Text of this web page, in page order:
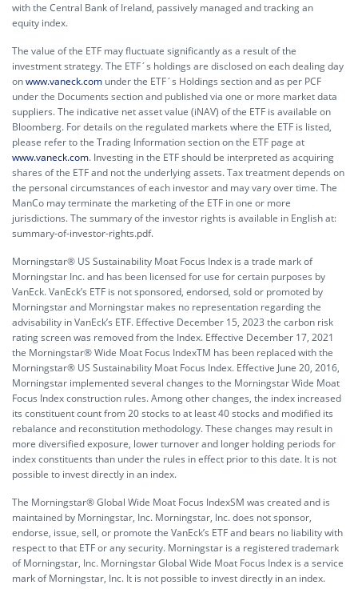
with the Central Bank of Ireland, passively managed and tracking an
equity index.
The value of the ETF may fluctuate significantly as a result of the
investment strategy. The ETF´s holdings are disclosed on each dealing day
onwww.vaneck.com under the ETF´s Holdings section and as per PCF
under the Documents section and published via one or more market data
suppliers. The indicative net asset value (iNAV) of the ETF is available on
Bloomberg. For details on the regulated markets where the ETF is listed,
please refer to the Trading Information section on the ETF page at
www.vaneck.com. Investing in the ETF should be interpreted as acquiring
shares of the ETF and not the underlying assets. Tax treatment depends on
the personal circumstances of each investor and may vary over time. The
ManCo may terminate the marketing of the ETF in one or more
jurisdictions. The summary of the investor rights is available in English at:
summary-of-investor-rights.pdf.
Morningstar® US Sustainability Moat Focus Index is a trade mark of
Morningstar Inc. and has been licensed for use for certain purposes by
VanEck. VanEck’s ETF is not sponsored, endorsed, sold or promoted by
Morningstar and Morningstar makes no representation regarding the
advisability in VanEck’s ETF. Effective December 15, 2023 the carbon risk
rating screen was removed from the Index. Effective December 17, 2021
the Morningstar® Wide Moat Focus IndexTM has been replaced with the
Morningstar® US Sustainability Moat Focus Index. Effective June 20, 2016,
Morningstar implemented several changes to the Morningstar Wide Moat
Focus Index construction rules. Among other changes, the index increased
its constituent count from 20 stocks to at least 40 stocks and modified its
rebalance and reconstitution methodology. These changes may result in
more diversified exposure, lower turnover and longer holding periods for
index constituents than under the rules in effect prior to this date. It is not
possible to invest directly in an index.
The Morningstar® Global Wide Moat Focus IndexSM was created and is
maintained by Morningstar, Inc. Morningstar, Inc. does not sponsor,
endorse, issue, sell, or promote the VanEck’s ETF and bears no liability with
respect to that ETF or any security. Morningstar is a registered trademark
of Morningstar, Inc. Morningstar Global Wide Moat Focus Index is a service
mark of Morningstar, Inc. It is not possible to invest directly in an index.